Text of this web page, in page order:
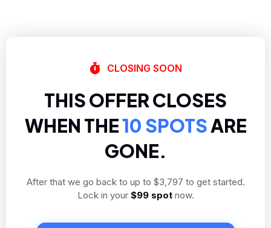
CLOSING SOON
THIS OFFER CLOSES
WHEN THE10 SPOTSARE
GONE.
After that we go back to up to $3,797 to get started.
Lock in your $99 spotnow.